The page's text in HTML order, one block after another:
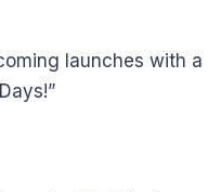
launches with a